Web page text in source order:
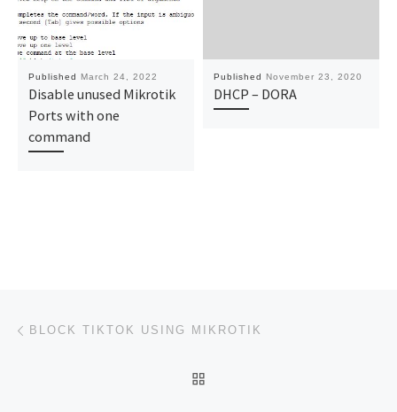
Published March 24, 2022
Disable unused Mikrotik
Ports with one
command
Published November 23, 2020
DHCP – DORA
Post navigation
BLOCK TIKTOK USING MIKROTIK